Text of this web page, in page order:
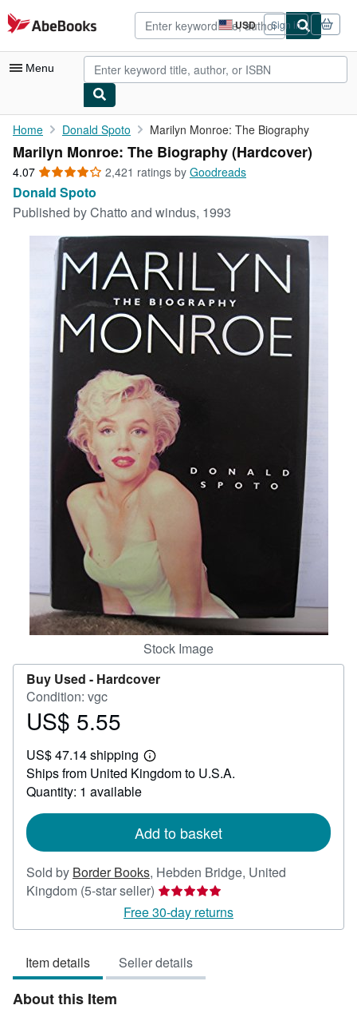
Skip to main content
AbeBooks.com USD
Site
shopping
preferences
Sign in
Menu
My Account
My Purchases
Advanced Search
Browse Collections
Rare Books
Art & Collectibles
Textbooks
Start Selling
CLOSE
Home Donald Spoto Marilyn Monroe: The Biography
Marilyn Monroe: The Biography (Hardcover)
4.07 4.07
out
of
5
2,421 ratings by Goodreads
Donald Spoto
Published byChatto and windus, 1993
Stock Image
Buy Used - Hardcover
Condition: vgc
Price
5.55
US$ 5.55
US$ 47.14 shipping
Learn
more
about
Ships from United Kingdom to U.S.A.
Quantity: 1 available
Add to basket
Sold by Border Books, Hebden Bridge, United
Kingdom (5-star seller) Seller
rating
5
of
5
Free 30-day returns
Item details Seller details
About this Item